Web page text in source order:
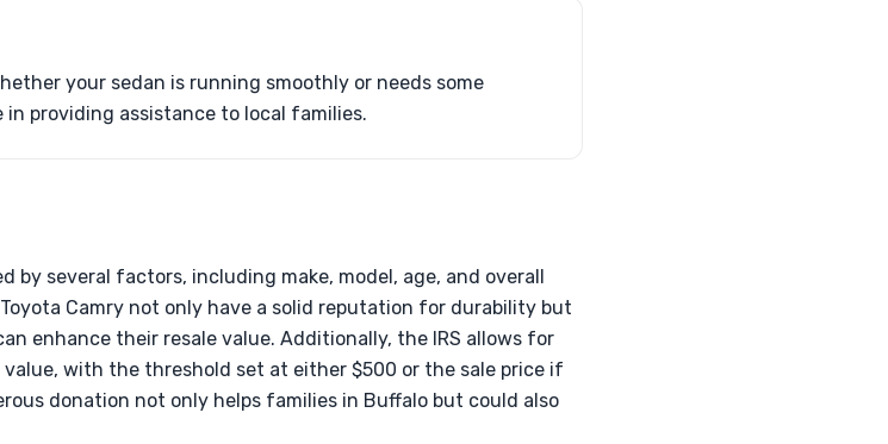
your sedan is running smoothly or needs some
providing assistance to local families.
by several factors, including make, model, age, and overall
Camry not only have a solid reputation for durability but
enhance their resale value. Additionally, the IRS allows for
with the threshold set at either $500 or the sale price if
donation not only helps families in Buffalo but could also